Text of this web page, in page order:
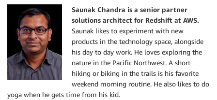
Saunak Chandra is a senior partner
solutions architect for Redshift at AWS.
Saunak likes to experiment with new
products in the technology space, alongside
his day to day work. He loves exploring the
nature in the Pacific Northwest. A short
hiking or biking in the trails is his favorite
weekend morning routine. He also likes to do
yoga when he gets time from his kid.